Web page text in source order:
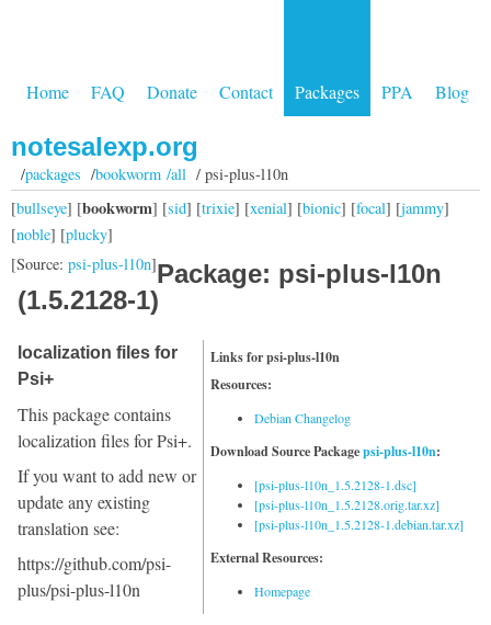
Home FAQ Donate Contact Packages PPA Blog
notesalexp.org
/packages /bookworm /all/ psi-plus-l10n
[bullseye] [bookworm] [sid] [trixie] [xenial] [bionic] [focal] [jammy]
[noble] [plucky]
[Source: psi-plus-l10n]Package: psi-plus-l10n
(1.5.2128-1)
Links for psi-plus-l10n
Resources:
Debian Changelog
Download Source Packagepsi-plus-l10n:
[psi-plus-l10n_1.5.2128-1.dsc]
[psi-plus-l10n_1.5.2128.orig.tar.xz]
[psi-plus-l10n_1.5.2128-1.debian.tar.xz]
External Resources:
Homepage
localization files for
Psi+
This package contains
localization files for Psi+.
If you want to add new or
update any existing
translation see:
https://github.com/psi-
plus/psi-plus-l10n